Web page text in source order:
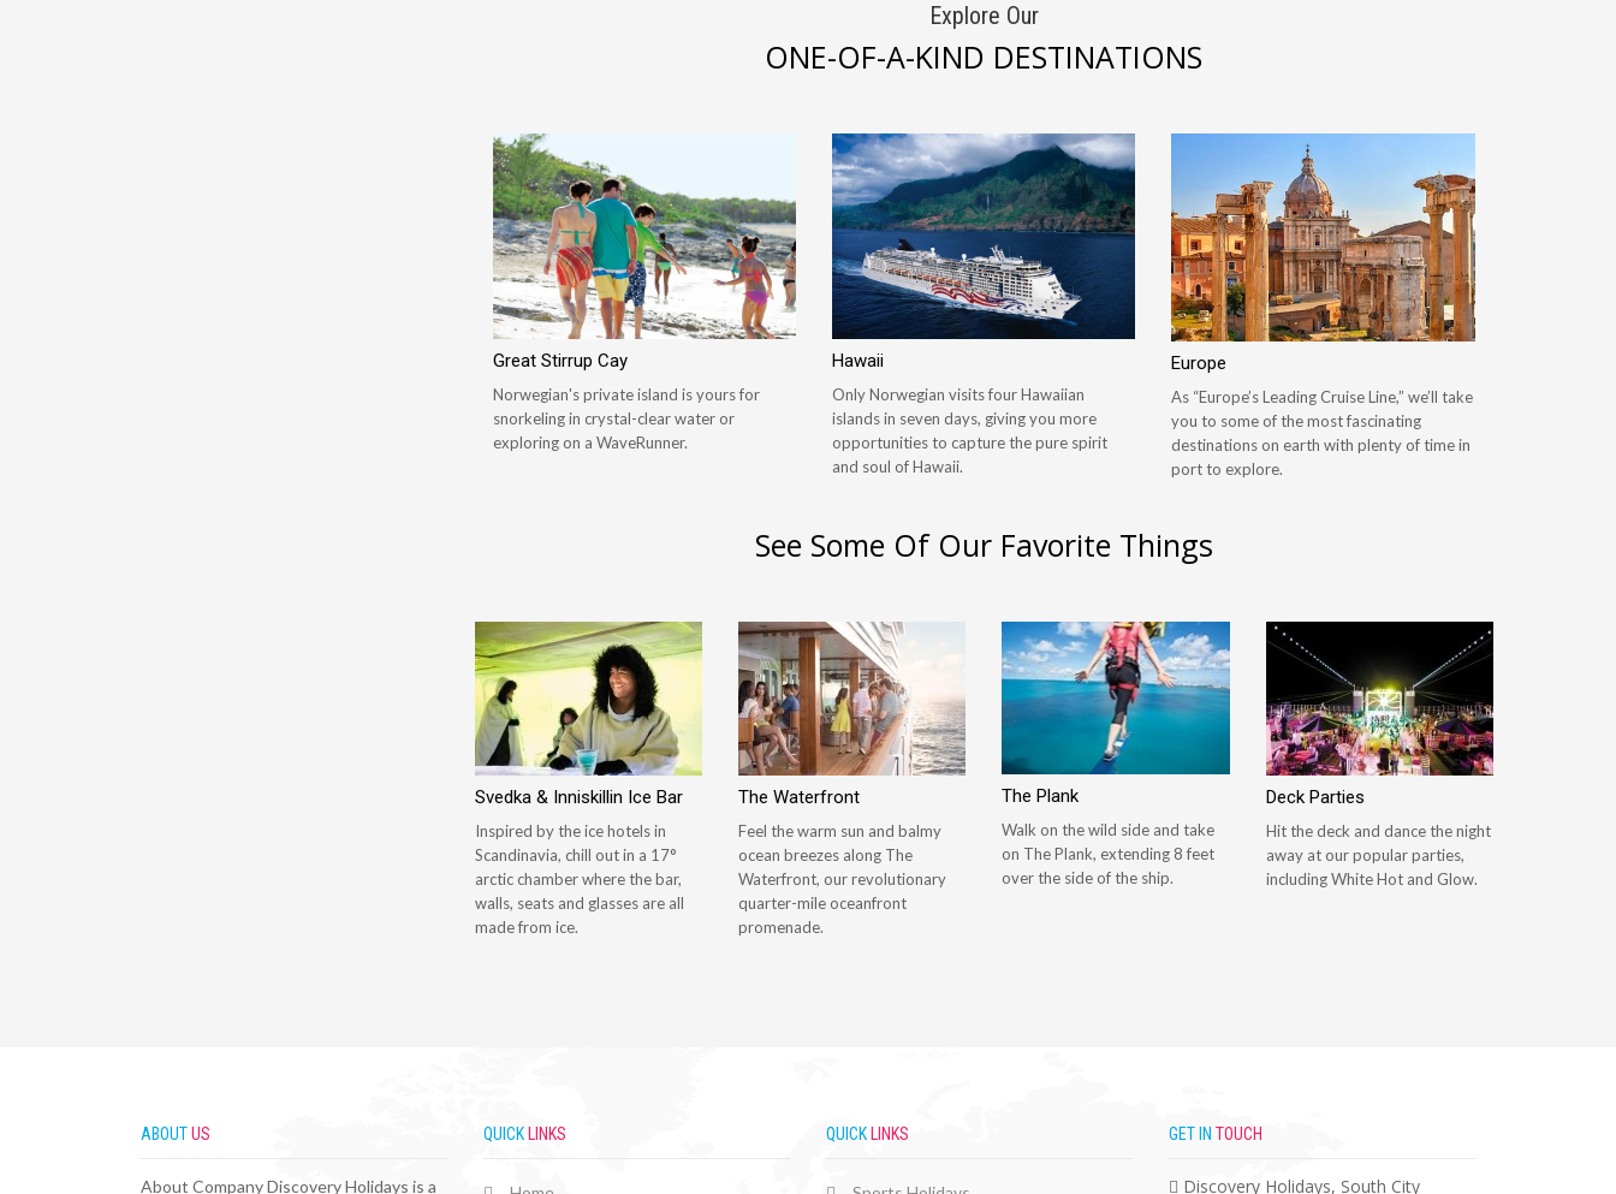
Explore Our
ONE-OF-A-KIND DESTINATIONS
Great Stirrup Cay
Norwegian's private island is yours for
snorkeling in crystal-clear water or
exploring on a WaveRunner.
Hawaii
Only Norwegian visits four Hawaiian
islands in seven days, giving you more
opportunities to capture the pure spirit
and soul of Hawaii.
Europe
As “Europe’s Leading Cruise Line,” we’ll take
you to some of the most fascinating
destinations on earth with plenty of time in
port to explore.
See Some Of Our Favorite Things
Svedka & Inniskillin Ice Bar
Inspired by the ice hotels in
Scandinavia, chill out in a 17°
arctic chamber where the bar,
walls, seats and glasses are all
made from ice.
The Waterfront
Feel the warm sun and balmy
ocean breezes along The
Waterfront, our revolutionary
quarter-mile oceanfront
promenade.
The Plank
Walk on the wild side and take
on The Plank, extending 8 feet
over the side of the ship.
Deck Parties
Hit the deck and dance the night
away at our popular parties,
including White Hot and Glow.
ABOUTUS
About Company Discovery Holidays is a
QUICK LINKS QUICK LINKS GET IN TOUCH
Discovery Holidays, South City